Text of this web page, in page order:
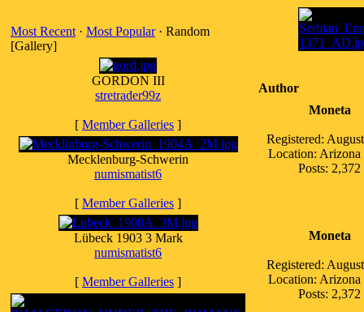
Most Recent · Most Popular· Random
[Gallery]
GORDON III
stretrader99z
[ Member Galleries ]
Mecklenburg-Schwerin
numismatist6
[ Member Galleries ]
Lübeck 1903 3 Mark
numismatist6
[ Member Galleries ]
Author
Moneta
Registered:
Location:
Posts: 2,372
Moneta
Registered:
Location:
Posts: 2,372